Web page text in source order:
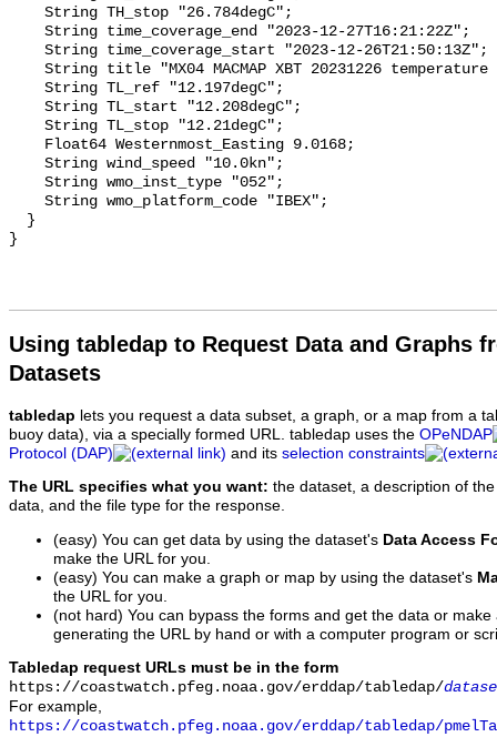
Using tabledap to Request Data and Graphs
Datasets
tabledap lets you request a data subset, a graph, or a map from a
buoy data), via a specially formed URL. tabledap uses the OPeNDAP
Protocol (DAP)
and its selection constraints
The URL specifies what you want: the dataset, a description of
data, and the file type for the response.
(easy) You can get data by using the dataset's Data Access
make the URL for you.
(easy) You can make a graph or map by using the dataset's
the URL for you.
(not hard) You can bypass the forms and get the data or
generating the URL by hand or with a computer program or
Tabledap request URLs must be in the form
https://coastwatch.pfeg.noaa.gov/erddap/tabledap/
For example,
https://coastwatch.pfeg.noaa.gov/erddap/tabledap/